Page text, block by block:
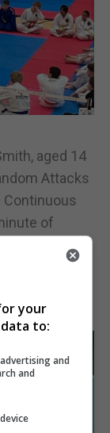
aged 14
Attacks
Continuous
of
seconds of
medal in
in the
your
to:
and
and